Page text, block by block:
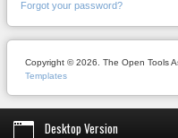
Forgot your password?
Copyright © 2026. The Open Tools
Templates
Desktop Version